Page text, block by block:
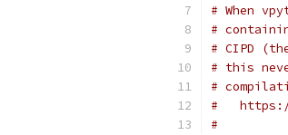
# When
#
# CIPD
# this
#
#
#